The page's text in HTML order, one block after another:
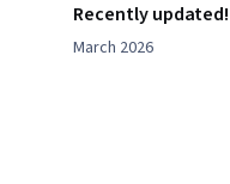
Recently updated!
March 2026